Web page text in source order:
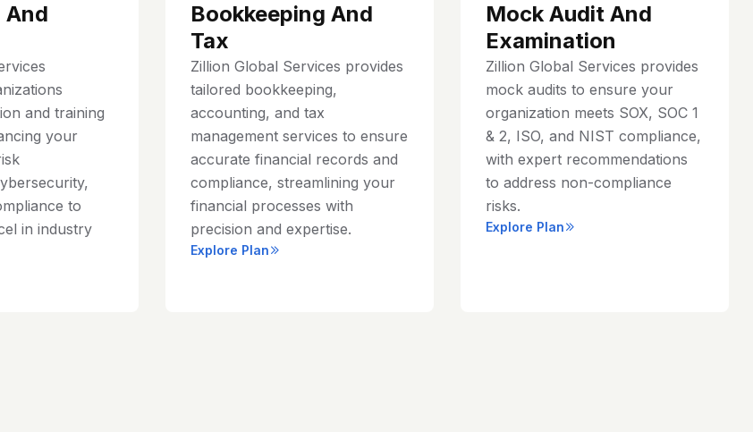
And
and training
your
to
in industry
Bookkeeping And
Tax
Zillion Global Services provides
tailored bookkeeping,
accounting, and tax
management services to ensure
accurate financial records and
compliance, streamlining your
financial processes with
precision and expertise.
Explore Plan
Mock Audit And
Examination
Zillion Global Services provides
mock audits to ensure your
organization meets SOX, SOC 1
& 2, ISO, and NIST compliance,
with expert recommendations
to address non-compliance
risks.
Explore Plan